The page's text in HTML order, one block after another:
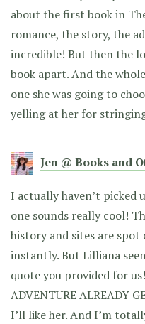
about the first book in
romance, the story, the
incredible! But then the
book apart. And the
one she was going to
yelling at her for
Jen @ Books and
I actually haven’t picked
one sounds really cool!
history and sites are
instantly. But Lilliana
quote you provided for
ADVENTURE ALREADY
I’ll like her. And I’m